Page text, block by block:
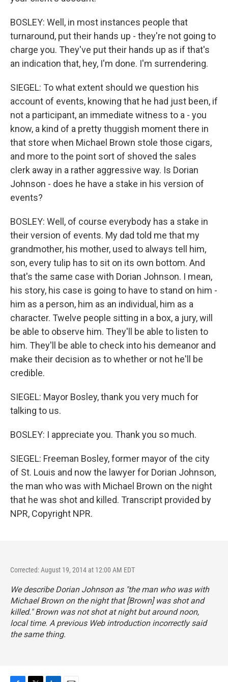
BOSLEY: Well, in most instances people that
turnaround, put their hands up - they're not going to
charge you. They've put their hands up as if that's
an indication that, hey, I'm done. I'm surrendering.
SIEGEL: To what extent should we question his
account of events, knowing that he had just been, if
not a participant, an immediate witness to a - you
know, a kind of a pretty thuggish moment there in
that store when Michael Brown stole those cigars,
and more to the point sort of shoved the sales
clerk away in a rather aggressive way. Is Dorian
Johnson - does he have a stake in his version of
events?
BOSLEY: Well, of course everybody has a stake in
their version of events. My dad told me that my
grandmother, his mother, used to always tell him,
son, every tulip has to sit on its own bottom. And
that's the same case with Dorian Johnson. I mean,
his story, his case is going to have to stand on him -
him as a person, him as an individual, him as a
character. Twelve people sitting in a box, a jury, will
be able to observe him. They'll be able to listen to
him. They'll be able to check into his demeanor and
make their decision as to whether or not he'll be
credible.
SIEGEL: Mayor Bosley, thank you very much for
talking to us.
BOSLEY: I appreciate you. Thank you so much.
SIEGEL: Freeman Bosley, former mayor of the city
of St. Louis and now the lawyer for Dorian Johnson,
the man who was with Michael Brown on the night
that he was shot and killed. Transcript provided by
NPR, Copyright NPR.
Corrected: August 19, 2014 at 12:00 AM EDT
We describe Dorian Johnson as "the man who was with
Michael Brown on the night that [Brown] was shot and
killed." Brown was not shot at night but around noon,
local time. A previous Web introduction incorrectly said
the same thing.